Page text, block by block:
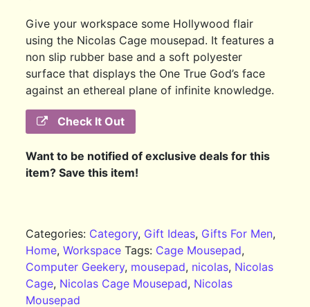
Give your workspace some Hollywood flair
using the Nicolas Cage mousepad. It features a
non slip rubber base and a soft polyester
surface that displays the One True God’s face
against an ethereal plane of infinite knowledge.
Check It Out
Want to be notified of exclusive deals for this
item? Save this item!
Categories: Category, Gift Ideas, Gifts For Men,
Home,Workspace Tags: Cage Mousepad,
Computer Geekery, mousepad, nicolas, Nicolas
Cage, Nicolas Cage Mousepad, Nicolas
Mousepad